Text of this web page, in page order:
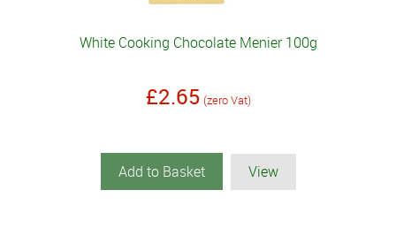
White Cooking Chocolate Menier 100g
£2.65 (zero Vat)
Add to Basket View